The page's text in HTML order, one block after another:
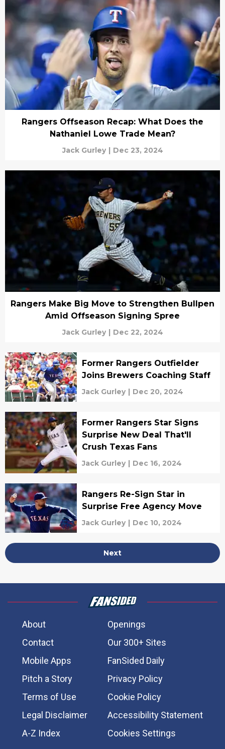
Rangers Offseason Recap: What Does the
Nathaniel Lowe Trade Mean?
Jack Gurley | Dec 23, 2024
Rangers Make Big Move to Strengthen Bullpen
Amid Offseason Signing Spree
Jack Gurley | Dec 22, 2024
Former Rangers Outfielder
Joins Brewers Coaching Staff
Jack Gurley | Dec 20, 2024
Former Rangers Star Signs
Surprise New Deal That'll
Crush Texas Fans
Jack Gurley | Dec 16, 2024
Rangers Re-Sign Star in
Surprise Free Agency Move
Jack Gurley | Dec 10, 2024
Next
About
Openings
Contact
Our 300+ Sites
Mobile Apps
FanSided Daily
Pitch a Story
Privacy Policy
Terms of Use
Cookie Policy
Legal Disclaimer
Accessibility Statement
A-Z Index
Cookies Settings